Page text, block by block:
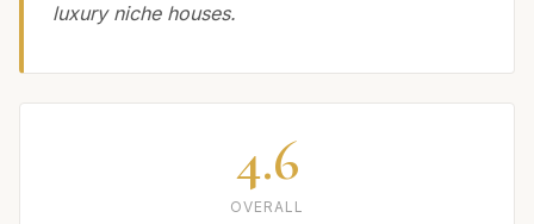
luxury niche houses.
4.6
OVERALL